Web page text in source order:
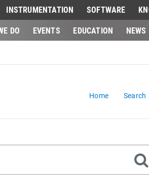
INSTRUMENTATION SOFTWARE
DO
EVENTS EDUCATION NEWS
Home Search